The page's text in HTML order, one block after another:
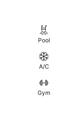
Pool
A/C
Gym